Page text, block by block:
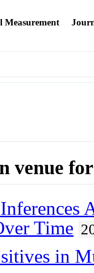
Measurement
venue for
Time
in